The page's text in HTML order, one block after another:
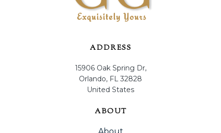
ADDRESS
15906 Oak Spring Dr,
Orlando, FL 32828
United States
ABOUT